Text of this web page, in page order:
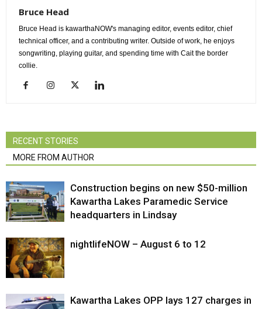
Bruce Head
Bruce Head is kawarthaNOW's managing editor, events editor, chief
technical officer, and a contributing writer. Outside of work, he enjoys
songwriting, playing guitar, and spending time with Cait the border
collie.
RECENT STORIES
MORE FROM AUTHOR
Construction begins on new $50-million
Kawartha Lakes Paramedic Service
headquarters in Lindsay
nightlifeNOW – August 6 to 12
Kawartha Lakes OPP lays 127 charges in